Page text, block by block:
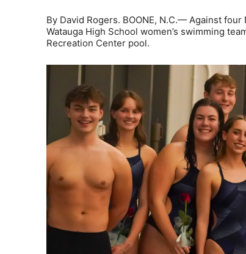
By David Rogers. BOONE, N.C.— Against
Watauga High School women’s swimming
Recreation Center pool.